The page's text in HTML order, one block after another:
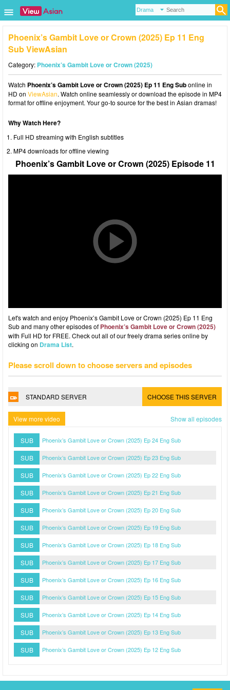
Phoenix’s Gambit Love or Crown (2025) Ep 11 Eng
Sub ViewAsian
Category: Phoenix’s Gambit Love or Crown (2025)
Watch Phoenix’s Gambit Love or Crown (2025) Ep 11 Eng Subonline in
HD on ViewAsian. Watch online seamlessly or download the episode in MP4
format for offline enjoyment. Your go-to source for the best in Asian dramas!
Why Watch Here?
Full HD streaming with English subtitles
MP4 downloads for offline viewing
Phoenix’s Gambit Love or Crown (2025) Episode 11
Let's watch and enjoy Phoenix’s Gambit Love or Crown (2025) Ep 11 Eng
Sub and many other episodes of Phoenix’s Gambit Love or Crown (2025)
with Full HD for FREE. Check out all of our freely drama series online by
clicking on Drama List.
Please scroll down to choose servers and episodes
STANDARD SERVER CHOOSE THIS SERVER
View more video Show all episodes
SUB Phoenix’s Gambit Love or Crown (2025) Ep 24 Eng Sub
SUB Phoenix’s Gambit Love or Crown (2025) Ep 23 Eng Sub
SUB Phoenix’s Gambit Love or Crown (2025) Ep 22 Eng Sub
SUB Phoenix’s Gambit Love or Crown (2025) Ep 21 Eng Sub
SUB Phoenix’s Gambit Love or Crown (2025) Ep 20 Eng Sub
SUB Phoenix’s Gambit Love or Crown (2025) Ep 19 Eng Sub
SUB Phoenix’s Gambit Love or Crown (2025) Ep 18 Eng Sub
SUB Phoenix’s Gambit Love or Crown (2025) Ep 17 Eng Sub
SUB Phoenix’s Gambit Love or Crown (2025) Ep 16 Eng Sub
SUB Phoenix’s Gambit Love or Crown (2025) Ep 15 Eng Sub
SUB Phoenix’s Gambit Love or Crown (2025) Ep 14 Eng Sub
SUB Phoenix’s Gambit Love or Crown (2025) Ep 13 Eng Sub
SUB Phoenix’s Gambit Love or Crown (2025) Ep 12 Eng Sub